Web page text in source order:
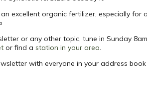
excellent organic fertilizer, especially
or any other topic, tune in Sunday
or find a station in your area.
with everyone in your address